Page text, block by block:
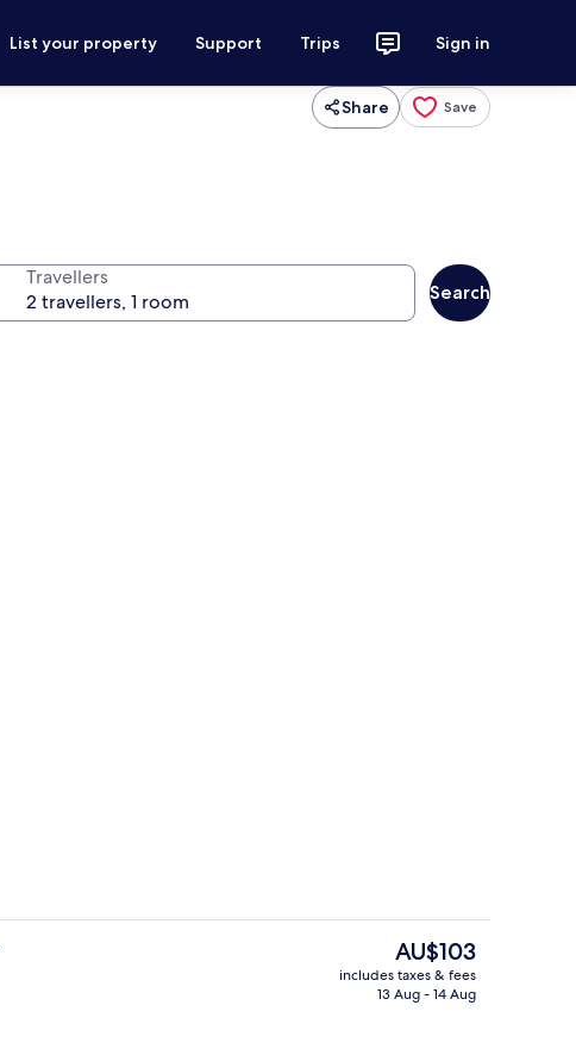
List your property Support Trips Sign in
Share Save
Travellers
Search
Breakfast, lunch and dinner served
The
current
price
AU$103
includes taxes & fees
13 Aug - 14 Aug